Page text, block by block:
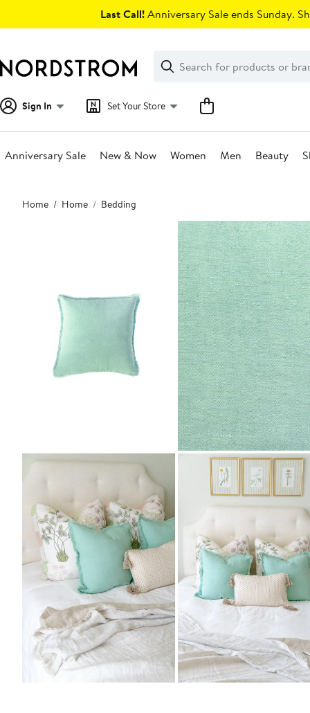
Last Call!Anniversary Sale ends Sunday.
Search
Clear
Clear
Search
Sign In Set Your Store
Anniversary Sale New & Now Women Men Beauty
Main
content
Home Home Bedding